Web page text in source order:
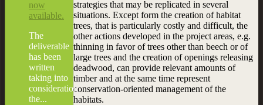
strategies that may be replicated in several
situations. Except form the creation of habitat
trees, that is particularly costly and difficult, the
other actions developed in the project areas, e.g.
thinning in favor of trees other than beech or of
large trees and the creation of openings releasing
deadwood, can provide relevant amounts of
timber and at the same time represent
conservation-oriented management of the
habitats.
now
available.
The
deliverable
has been
written
taking into
consideration
the...